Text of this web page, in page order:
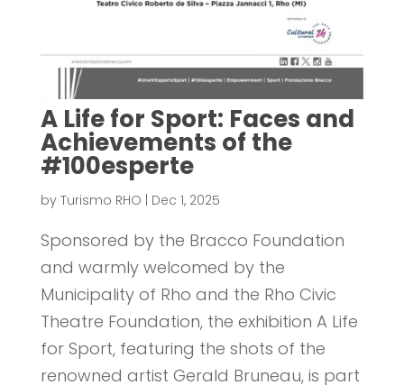
A Life for Sport: Faces and
Achievements of the
#100esperte
by Turismo RHO | Dec 1, 2025
Sponsored by the Bracco Foundation
and warmly welcomed by the
Municipality of Rho and the Rho Civic
Theatre Foundation, the exhibition A Life
for Sport, featuring the shots of the
renowned artist Gerald Bruneau, is part